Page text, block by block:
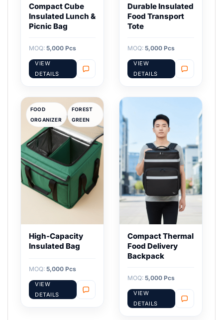
Compact Cube
Insulated Lunch &
Picnic Bag
MOQ: 5,000 Pcs
VIEW
DETAILS
Durable Insulated
Food Transport
Tote
MOQ: 5,000 Pcs
VIEW
DETAILS
FOOD
ORGANIZER
FOREST
GREEN
High-Capacity
Insulated Bag
MOQ: 5,000 Pcs
VIEW
DETAILS
Compact Thermal
Food Delivery
Backpack
MOQ: 5,000 Pcs
VIEW
DETAILS